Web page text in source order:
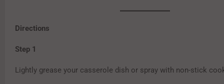
Directions
Step 1
Lightly grease your casserole dish or spray with non-stick